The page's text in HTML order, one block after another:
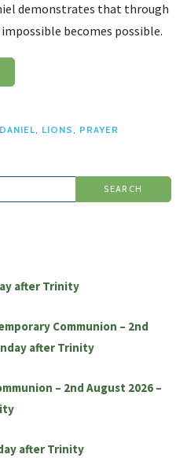
demonstrates that through
becomes possible.
DANIEL, LIONS , PRAYER
after Trinity
Communion – 2nd
after Trinity
– 2nd August 2026 –
after Trinity